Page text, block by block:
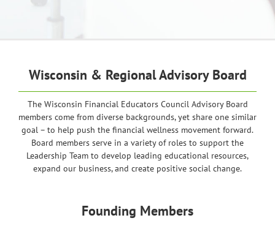
Wisconsin & Regional Advisory Board
The Wisconsin Financial Educators Council Advisory Board
members come from diverse backgrounds, yet share one similar
goal – to help push the financial wellness movement forward.
Board members serve in a variety of roles to support the
Leadership Team to develop leading educational resources,
expand our business, and create positive social change.
Founding Members